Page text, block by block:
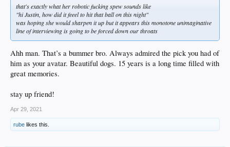
that's exactly what her robotic fucking spew sounds like
"hi Justin, how did it feeel to hit that ball on this night"
was hoping she would sharpen it up but it appears this monotone unimaginative
line of interviewing is going to be forced down our throats
Ahh man. That’s a bummer bro. Always admired the pick you had of
him as your avatar. Beautiful dogs. 15 years is a long time filled with
great memories.
stay up friend!
Apr 29, 2021
rube likes this.